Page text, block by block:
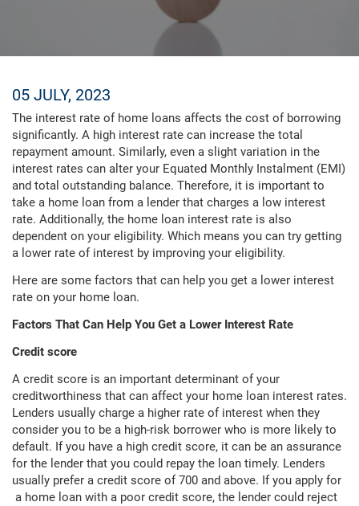
05 JULY, 2023
The interest rate of home loans affects the cost of borrowing
significantly. A high interest rate can increase the total
repayment amount. Similarly, even a slight variation in the
interest rates can alter your Equated Monthly Instalment (EMI)
and total outstanding balance. Therefore, it is important to
take a home loan from a lender that charges a low interest
rate. Additionally, the home loan interest rate is also
dependent on your eligibility. Which means you can try getting
a lower rate of interest by improving your eligibility.
Here are some factors that can help you get a lower interest
rate on your home loan.
Factors That Can Help You Get a Lower Interest Rate
Credit score
A credit score is an important determinant of your
creditworthiness that can affect your home loan interest rates.
Lenders usually charge a higher rate of interest when they
consider you to be a high-risk borrower who is more likely to
default. If you have a high credit score, it can be an assurance
for the lender that you could repay the loan timely. Lenders
usually prefer a credit score of 700 and above. If you apply for
a home loan with a poor credit score, the lender could reject